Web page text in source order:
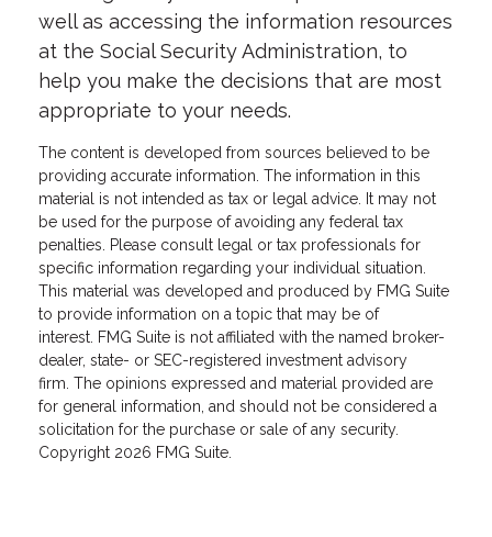
well as accessing the information resources
at the Social Security Administration, to
help you make the decisions that are most
appropriate to your needs.
The content is developed from sources believed to be
providing accurate information. The information in this
material is not intended as tax or legal advice. It may not
be used for the purpose of avoiding any federal tax
penalties. Please consult legal or tax professionals for
specific information regarding your individual situation.
This material was developed and produced by FMG Suite
to provide information on a topic that may be of
interest. FMG Suite is not affiliated with the named broker-
dealer, state- or SEC-registered investment advisory
firm. The opinions expressed and material provided are
for general information, and should not be considered a
solicitation for the purchase or sale of any security.
Copyright 2026 FMG Suite.